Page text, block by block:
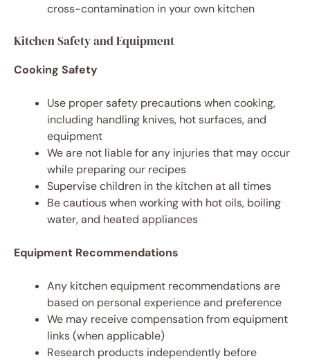
cross-contamination in your own kitchen
Kitchen Safety and Equipment
Cooking Safety
Use proper safety precautions when cooking,
including handling knives, hot surfaces, and
equipment
We are not liable for any injuries that may occur
while preparing our recipes
Supervise children in the kitchen at all times
Be cautious when working with hot oils, boiling
water, and heated appliances
Equipment Recommendations
Any kitchen equipment recommendations are
based on personal experience and preference
We may receive compensation from equipment
links (when applicable)
Research products independently before